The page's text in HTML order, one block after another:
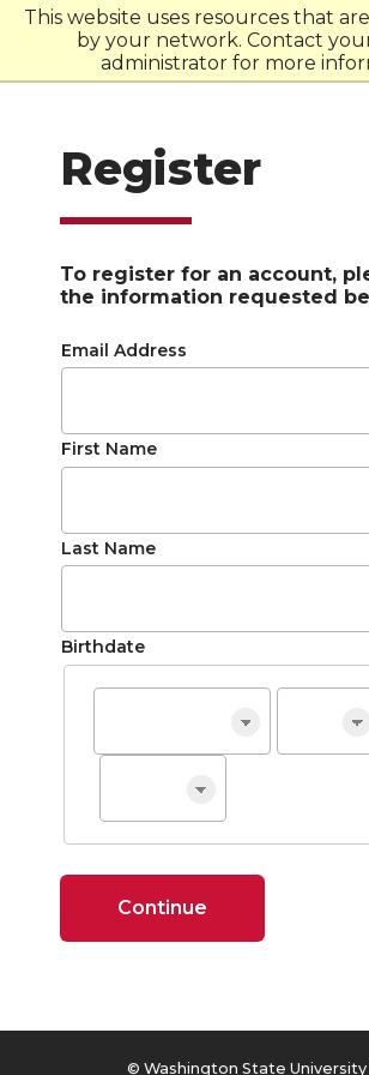
This website uses resources that
by your network. Contact
administrator for more
WSU
Register
To register for an account,
the information requested
Email Address
First Name
Last Name
Birthdate
Continue
© Washington State University